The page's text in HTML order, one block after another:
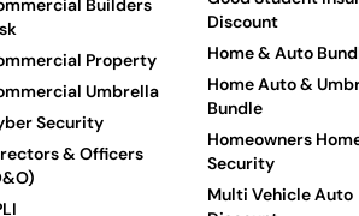
Builders
Property
Umbrella
Security
& Officers
Discount
Home & Auto
Home Auto &
Bundle
Homeowners
Security
Multi Vehicle Auto